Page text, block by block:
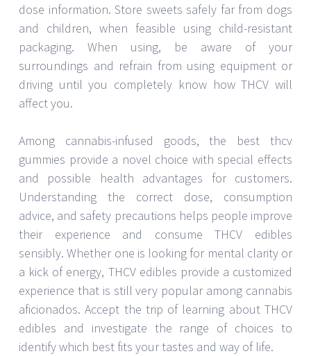
dose information. Store sweets safely far from dogs
and children, when feasible using child-resistant
packaging. When using, be aware of your
surroundings and refrain from using equipment or
driving until you completely know how THCV will
affect you.
Among cannabis-infused goods, the best thcv
gummies provide a novel choice with special effects
and possible health advantages for customers.
Understanding the correct dose, consumption
advice, and safety precautions helps people improve
their experience and consume THCV edibles
sensibly. Whether one is looking for mental clarity or
a kick of energy, THCV edibles provide a customized
experience that is still very popular among cannabis
aficionados. Accept the trip of learning about THCV
edibles and investigate the range of choices to
identify which best fits your tastes and way of life.